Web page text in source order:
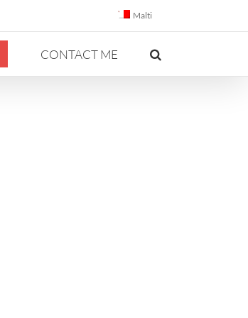
Malti
CONTACT ME